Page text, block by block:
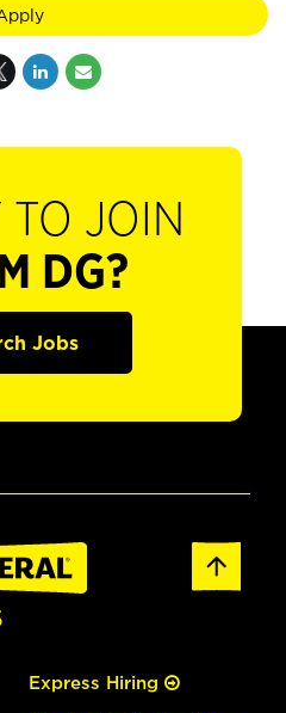
TO JOIN
DG?
Jobs
Express Hiring